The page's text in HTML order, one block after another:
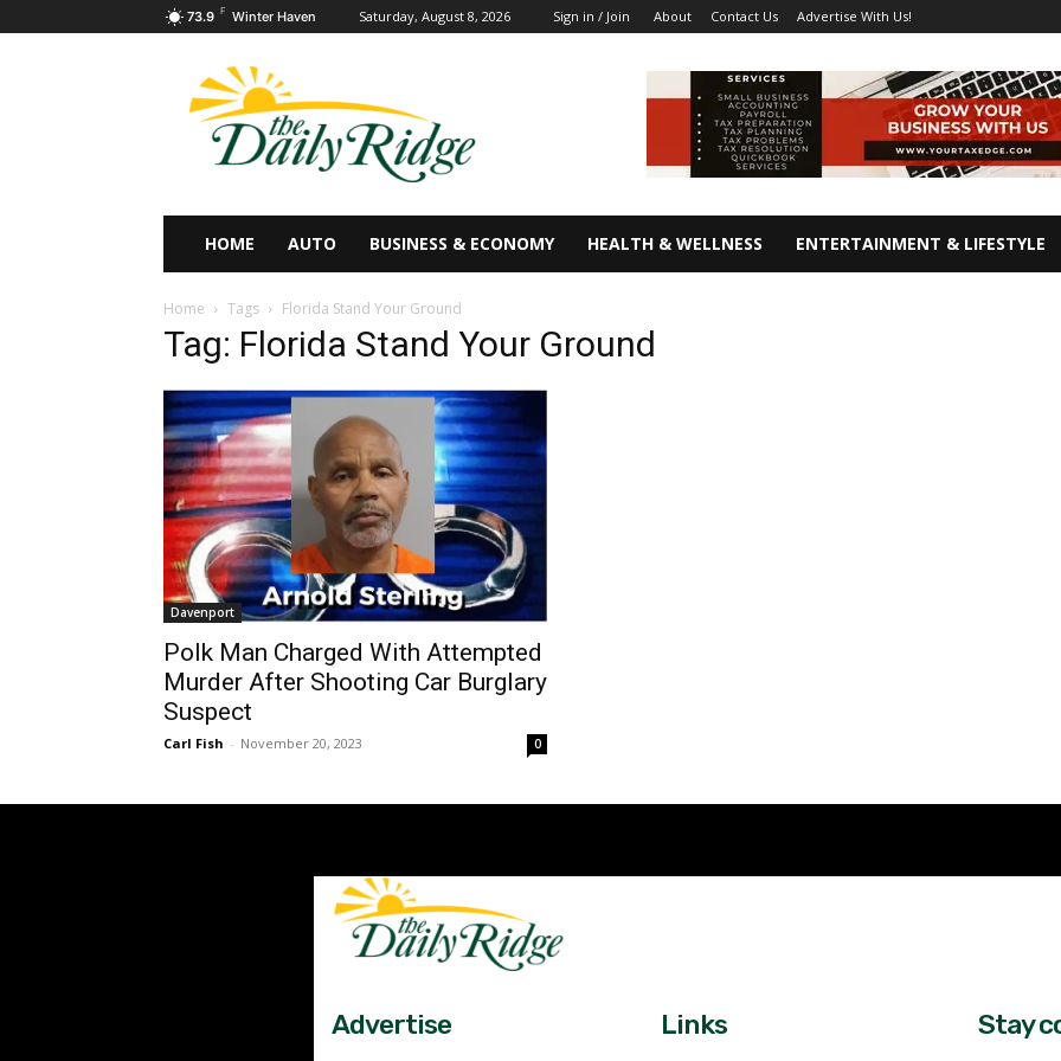
73.9 F Winter Haven Saturday, August 8, 2026 Sign in / Join About Contact Us Advertise With Us!
HOME AUTO BUSINESS & ECONOMY HEALTH & WELLNESS ENTERTAINMENT & LIFESTYLE
Home Tags Florida Stand Your Ground
Tag: Florida Stand Your Ground
Davenport
Polk Man Charged With Attempted
Murder After Shooting Car Burglary
Suspect
Carl Fish - November 20, 2023 0
Advertise Links Stay